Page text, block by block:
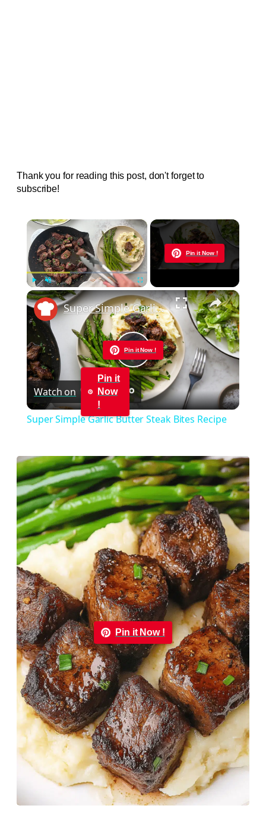
Thank you for reading this post, don't forget to
subscribe!
×
Play Unmute Fullscreen
Pin it Now !
Now Playing
×
Pin it Now !
Play
Video
Super Simple Garlic Butter Steak Bites Recipe
Watch on
Pin it
Now
!
Super Simple Garlic Butter Steak Bites Recipe
Pin it Now !